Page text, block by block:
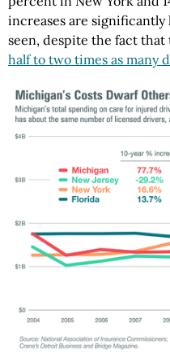
increases are
seen, despite the fact that
half to two times as many